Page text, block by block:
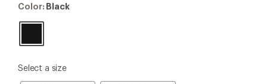
stars
Color:
Color: Black
please
Select a size